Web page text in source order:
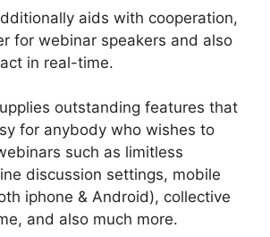
aids with cooperation,
for webinar speakers and also
in real-time.
outstanding features that
for anybody who wishes to
such as limitless
discussion settings, mobile
iphone & Android), collective
and also much more.